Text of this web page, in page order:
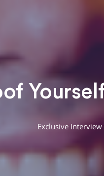
Exclusive